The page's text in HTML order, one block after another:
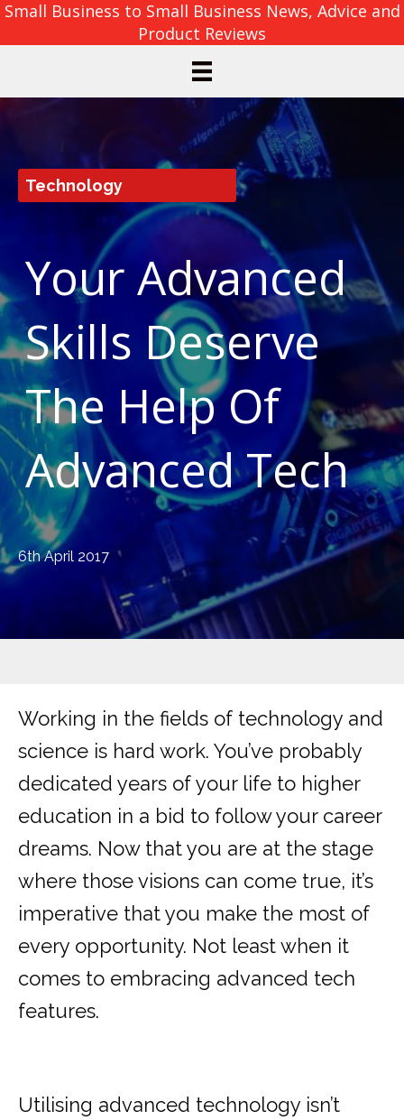
Small Business to Small Business News, Advice and
Product Reviews
Technology
Your Advanced
Skills Deserve
The Help Of
Advanced Tech
6th April 2017
Working in the fields of technology and
science is hard work. You’ve probably
dedicated years of your life to higher
education in a bid to follow your career
dreams. Now that you are at the stage
where those visions can come true, it’s
imperative that you make the most of
every opportunity. Not least when it
comes to embracing advanced tech
features.
Utilising advanced technology isn’t